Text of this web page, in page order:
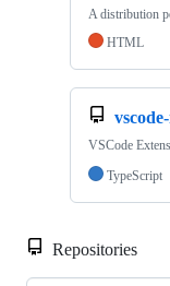
A distribution
HTML
VSCode
TypeScript
Repositories